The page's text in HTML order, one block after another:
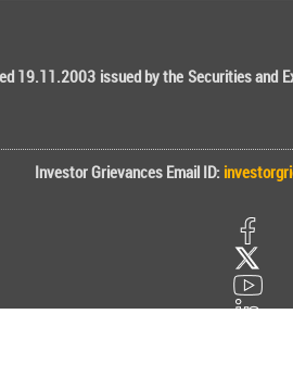
19.11.2003 issued by the Securities and
Investor Grievances Email ID: